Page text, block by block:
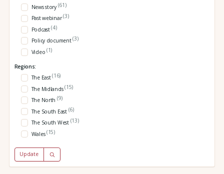
News story (61)
Past webinar(3)
Podcast(4)
Policy document(3)
Video (1)
Regions:
The East(16)
The Midlands(15)
The North (9)
The South East (6)
The South West (13)
Wales(15)
Update